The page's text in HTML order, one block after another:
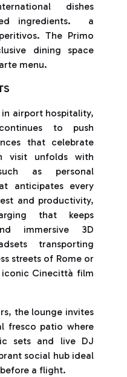
dishes
ingredients. a
The Primo
dining space
menu.
airport hospitality,
to push
that celebrate
visit unfolds with
as personal
anticipates every
and productivity,
that keeps
immersive 3D
transporting
streets of Rome or
Cinecittà film
the lounge invites
fresco patio where
sets and live DJ
social hub ideal
a flight.